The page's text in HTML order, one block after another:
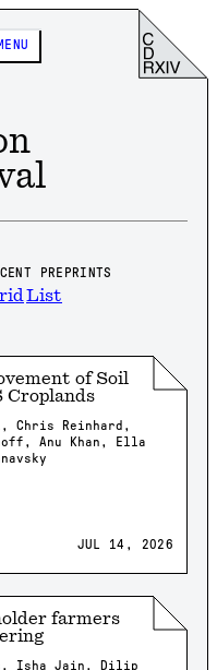
PREPRINTS
List
of Soil
Croplands
Chris Reinhard,
Anu Khan, Ella
JUL 14, 2026
farmers
Isha Jain, Dilip